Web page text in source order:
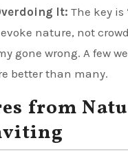
It: The key is
nature, not
gone wrong. A few
better than many.
from